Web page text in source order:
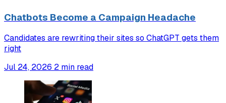
Chatbots Become a Campaign Headache
Candidates are rewriting their sites so ChatGPT gets them
right
Jul 24, 2026 2 min read